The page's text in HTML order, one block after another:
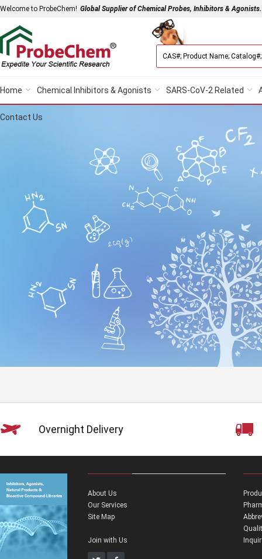
Welcome to ProbeChem! Global Supplier of Chemical Probes, Inhibitors & Agonists.
Home Chemical Inhibitors & Agonists SARS-CoV-2 Related
Contact Us
Overnight Delivery
About Us
Our Services
Site Map
Join with Us